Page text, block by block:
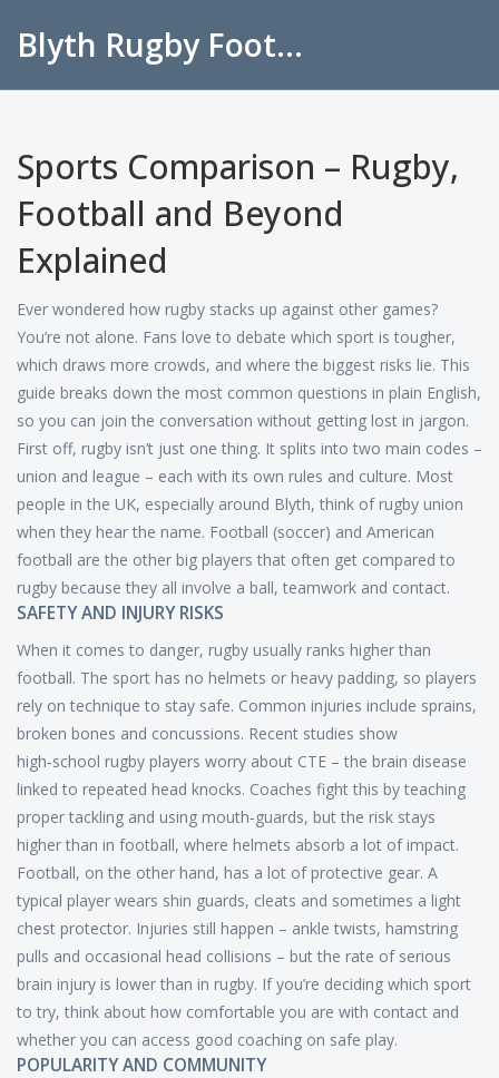
Blyth Rugby Football Club
Sports Comparison – Rugby,
Football and Beyond
Explained
Ever wondered how rugby stacks up against other games?
You’re not alone. Fans love to debate which sport is tougher,
which draws more crowds, and where the biggest risks lie. This
guide breaks down the most common questions in plain English,
so you can join the conversation without getting lost in jargon.
First off, rugby isn’t just one thing. It splits into two main codes –
union and league – each with its own rules and culture. Most
people in the UK, especially around Blyth, think of rugby union
when they hear the name. Football (soccer) and American
football are the other big players that often get compared to
rugby because they all involve a ball, teamwork and contact.
SAFETY AND INJURY RISKS
When it comes to danger, rugby usually ranks higher than
football. The sport has no helmets or heavy padding, so players
rely on technique to stay safe. Common injuries include sprains,
broken bones and concussions. Recent studies show
high‑school rugby players worry about CTE – the brain disease
linked to repeated head knocks. Coaches fight this by teaching
proper tackling and using mouth‑guards, but the risk stays
higher than in football, where helmets absorb a lot of impact.
Football, on the other hand, has a lot of protective gear. A
typical player wears shin guards, cleats and sometimes a light
chest protector. Injuries still happen – ankle twists, hamstring
pulls and occasional head collisions – but the rate of serious
brain injury is lower than in rugby. If you’re deciding which sport
to try, think about how comfortable you are with contact and
whether you can access good coaching on safe play.
POPULARITY AND COMMUNITY